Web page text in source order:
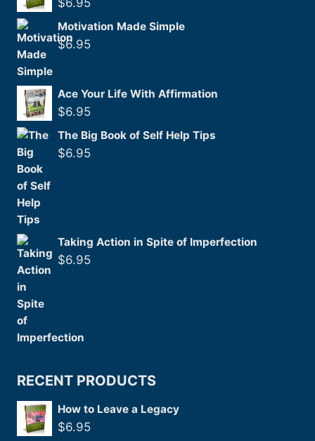
$6.95
Motivation Made Simple
$6.95
Ace Your Life With Affirmation
$6.95
The Big Book of Self Help Tips
$6.95
Taking Action in Spite of Imperfection
$6.95
RECENT PRODUCTS
How to Leave a Legacy
$6.95